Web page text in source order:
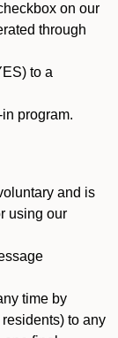
on our
through
to a
program.
and is
using our
time by
to any